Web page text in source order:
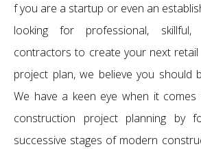
f you are a startup or even an
looking for professional, skillful,
contractors to create your next
project plan, we believe you should
We have a keen eye when it comes
construction project planning by
successive stages of modern